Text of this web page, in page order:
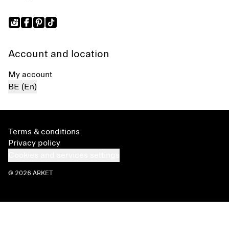
Account and location
My account
BE (En)
Terms & conditions
Privacy policy
© 2026 ARKET